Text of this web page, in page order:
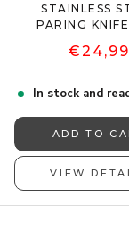
STAINLESS
PARING
€24,99
In stock and
ADD TO
VIEW